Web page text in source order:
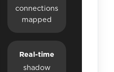
connections
mapped
Real-time
shadow